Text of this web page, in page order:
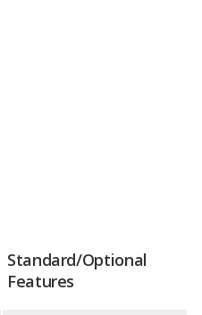
Standard/Optional
Features